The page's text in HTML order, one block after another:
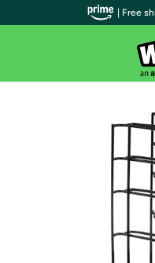
| Free